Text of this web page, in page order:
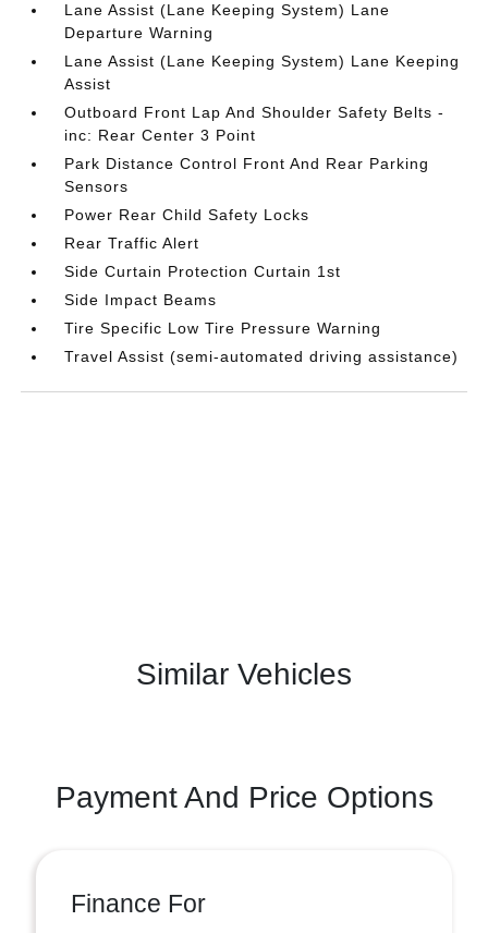
Lane Assist (Lane Keeping System) Lane
Departure Warning
Lane Assist (Lane Keeping System) Lane Keeping
Assist
Outboard Front Lap And Shoulder Safety Belts -
inc: Rear Center 3 Point
Park Distance Control Front And Rear Parking
Sensors
Power Rear Child Safety Locks
Rear Traffic Alert
Side Curtain Protection Curtain 1st
Side Impact Beams
Tire Specific Low Tire Pressure Warning
Travel Assist (semi-automated driving assistance)
Similar Vehicles
Payment And Price Options
Finance For